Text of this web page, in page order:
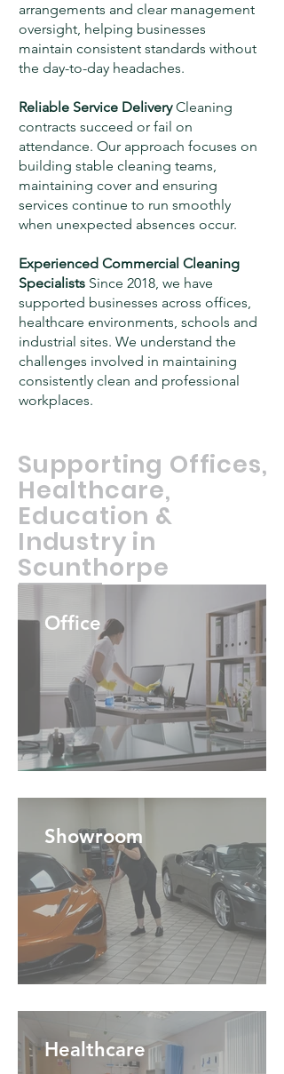
arrangements and clear management
oversight, helping businesses
maintain consistent standards without
the day-to-day headaches.
Reliable Service DeliveryCleaning
contracts succeed or fail on
attendance. Our approach focuses on
building stable cleaning teams,
maintaining cover and ensuring
services continue to run smoothly
when unexpected absences occur.
Experienced Commercial Cleaning
Specialists Since 2018, we have
supported businesses across offices,
healthcare environments, schools and
industrial sites. We understand the
challenges involved in maintaining
consistently clean and professional
workplaces.
Supporting Offices,
Healthcare,
Education &
Industry in
Scunthorpe
Office
Showroom
Healthcare